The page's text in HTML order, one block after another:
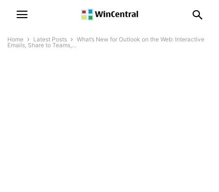
Home Latest Posts
What’s New for Outlook on the Web: Interactive
Emails, Share to Teams,...